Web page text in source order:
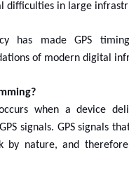
difficulties in large
has made GPS
of modern digital
when a device
signals. GPS signals
by nature, and